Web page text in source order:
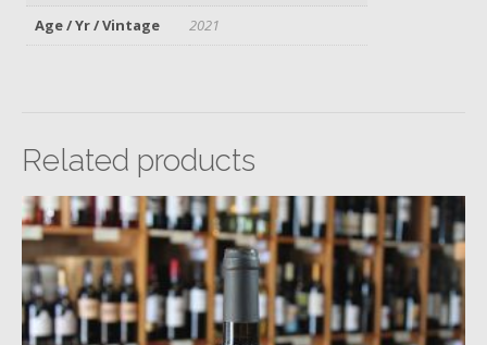
Age / Yr / Vintage
2021
Related products